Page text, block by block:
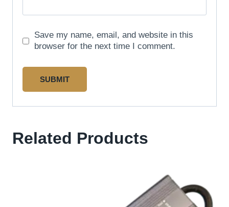
Save my name, email, and website in this
browser for the next time I comment.
Related Products